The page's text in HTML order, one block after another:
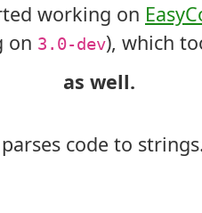
working on
on 3.0-dev), which
as well.
code to